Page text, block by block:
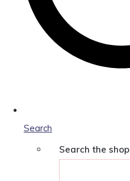
Search
Search the shop